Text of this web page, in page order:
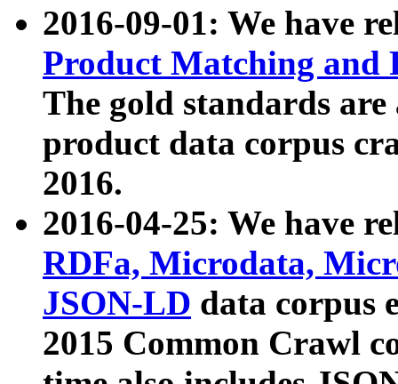
2016-09-01: We have
Product Matching and
The gold standards
product data corpus
2016.
2016-04-25: We have
RDFa, Microdata,
JSON-LD data corpus
2015 Common Crawl